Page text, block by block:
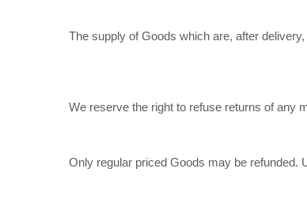
The supply of Goods which are, after
We reserve the right to refuse returns of any
Only regular priced Goods may be refunded.